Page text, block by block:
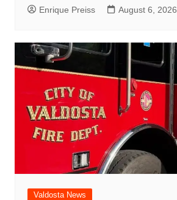
Enrique Preiss August 6, 2026
Valdosta News